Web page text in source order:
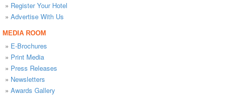
» Register Your Hotel
» Advertise With Us
MEDIA ROOM
» E-Brochures
» Print Media
» Press Releases
» Newsletters
» Awards Gallery